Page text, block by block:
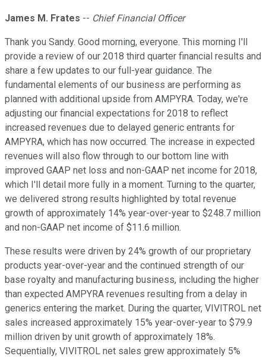
James M. Frates -- Chief Financial Officer
Thank you Sandy. Good morning, everyone. This morning I'll
provide a review of our 2018 third quarter financial results and
share a few updates to our full-year guidance. The
fundamental elements of our business are performing as
planned with additional upside from AMPYRA. Today, we're
adjusting our financial expectations for 2018 to reflect
increased revenues due to delayed generic entrants for
AMPYRA, which has now occurred. The increase in expected
revenues will also flow through to our bottom line with
improved GAAP net loss and non-GAAP net income for 2018,
which I'll detail more fully in a moment. Turning to the quarter,
we delivered strong results highlighted by total revenue
growth of approximately 14% year-over-year to $248.7 million
and non-GAAP net income of $11.6 million.
These results were driven by 24% growth of our proprietary
products year-over-year and the continued strength of our
base royalty and manufacturing business, including the higher
than expected AMPYRA revenues resulting from a delay in
generics entering the market. During the quarter, VIVITROL net
sales increased approximately 15% year-over-year to $79.9
million driven by unit growth of approximately 18%.
Sequentially, VIVITROL net sales grew approximately 5%